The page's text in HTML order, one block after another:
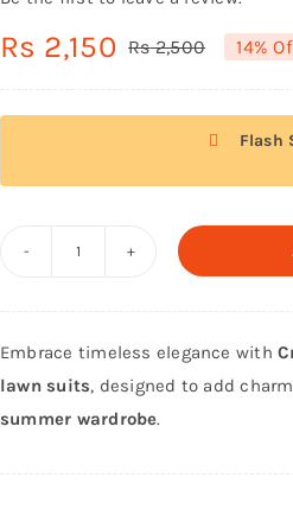
Rs2,500
was:
Rs 2,150
is:
14%
Flash
Shirt
Trouser
Lawn
Embrace timeless elegance with
lawn suits, designed to add
summer wardrobe.